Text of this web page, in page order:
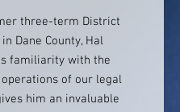
three-term District
Dane County, Hal
familiarity with the
of our legal
him an invaluable